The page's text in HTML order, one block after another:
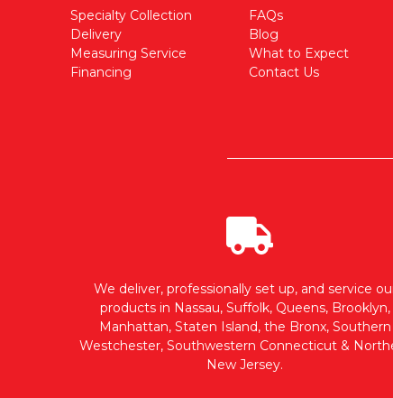
Specialty Collection
Delivery
Measuring Service
Financing
FAQs
Blog
What to Expect
Contact Us
We deliver, professionally set up, and service
products in Nassau, Suffolk, Queens, Brooklyn,
Manhattan, Staten Island, the Bronx, Southern
Westchester, Southwestern Connecticut &
New Jersey.